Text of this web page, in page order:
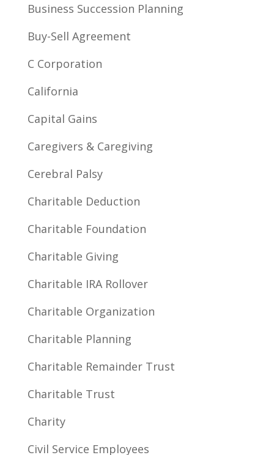
Business Succession Planning
Buy-Sell Agreement
C Corporation
California
Capital Gains
Caregivers & Caregiving
Cerebral Palsy
Charitable Deduction
Charitable Foundation
Charitable Giving
Charitable IRA Rollover
Charitable Organization
Charitable Planning
Charitable Remainder Trust
Charitable Trust
Charity
Civil Service Employees